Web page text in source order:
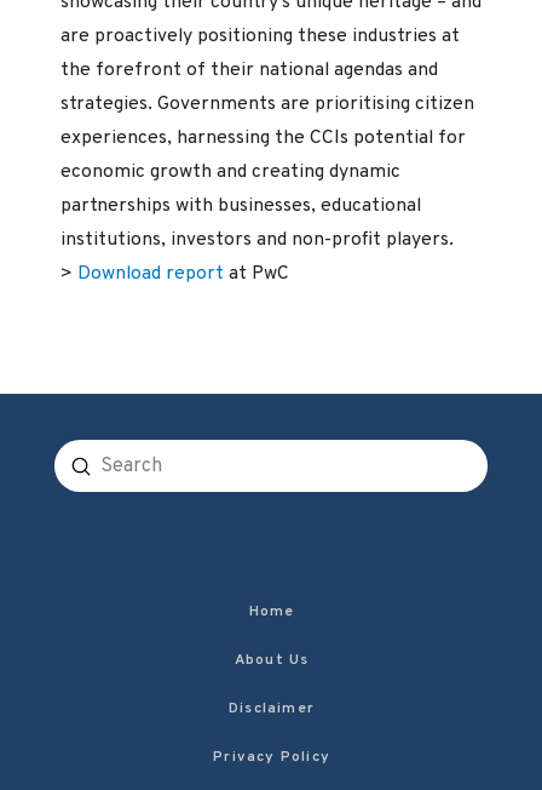
are proactively positioning these industries at
the forefront of their national agendas and
strategies. Governments are prioritising citizen
experiences, harnessing the CCIs potential for
economic growth and creating dynamic
partnerships with businesses, educational
institutions, investors and non-profit players.
> Download report at PwC
Search
Submit
Home
About Us
Disclaimer
Privacy Policy